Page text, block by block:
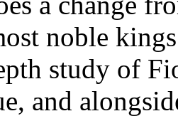
noble
study of
and